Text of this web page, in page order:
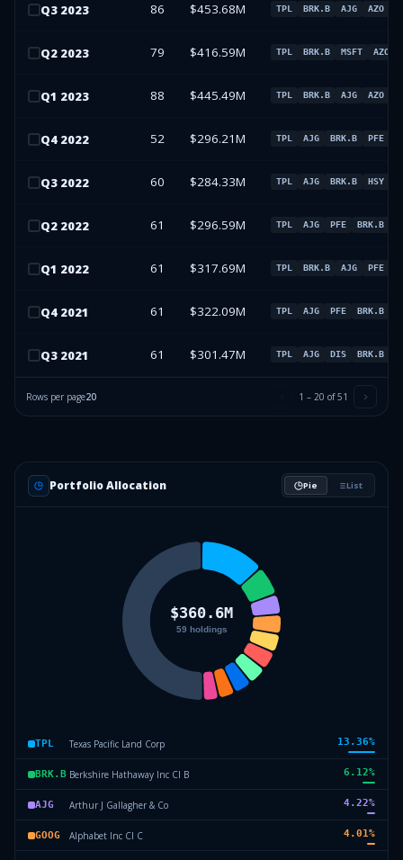
Q3 2023 86 $453.68M TPL BRK.B AJG AZO
Q2 2023 79 $416.59M TPL BRK.B MSFT AZO
Q1 2023 88 $445.49M TPL BRK.B AJG AZO
Q4 2022 52 $296.21M TPL AJG BRK.B PFE
Q3 2022 60 $284.33M TPL AJG BRK.B HSY
Q2 2022 61 $296.59M TPL AJG PFE BRK.B
Q1 2022 61 $317.69M TPL BRK.B AJG PFE
Q4 2021 61 $322.09M TPL AJG PFE BRK.B
Q3 2021 61 $301.47M TPL AJG DIS BRK.B
Rows per page20 1 – 20 of51
Portfolio Allocation Pie List
TPL Texas Pacific Land Corp 13.36%
BRK.B Berkshire Hathaway Inc Cl B 6.12%
AJG Arthur J Gallagher & Co 4.22%
GOOG Alphabet Inc Cl C 4.01%